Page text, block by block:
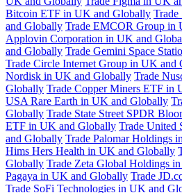
Bitcoin ETF in UK and Globally
and Globally Trade EMCOR Group in
Applovin Corporation in UK and
and Globally Trade Gemini Space
Trade Circle Internet Group in UK and
Nordisk in UK and Globally Trade
Globally Trade Copper Miners ETF in
USA Rare Earth in UK and Globally
Globally Trade State Street SPDR
ETF in UK and Globally Trade United
and Globally Trade Palomar Holdings
Hims Hers Health in UK and Globally
Globally Trade Zeta Global Holdings
Pagaya in UK and Globally Trade
Trade SoFi Technologies in UK and